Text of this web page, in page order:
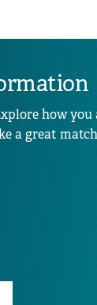
how you
a great